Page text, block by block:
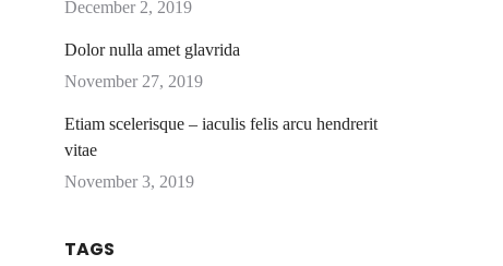
December 2, 2019
Dolor nulla amet glavrida
November 27, 2019
Etiam scelerisque – iaculis felis arcu hendrerit
vitae
November 3, 2019
TAGS